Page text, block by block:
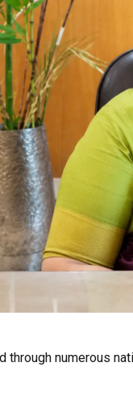
numerous